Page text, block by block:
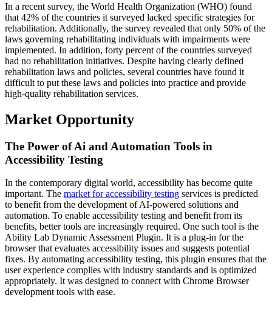
In a recent survey, the World Health Organization (WHO) found
that 42% of the countries it surveyed lacked specific strategies for
rehabilitation. Additionally, the survey revealed that only 50% of the
laws governing rehabilitating individuals with impairments were
implemented. In addition, forty percent of the countries surveyed
had no rehabilitation initiatives. Despite having clearly defined
rehabilitation laws and policies, several countries have found it
difficult to put these laws and policies into practice and provide
high-quality rehabilitation services.
Market Opportunity
The Power of Ai and Automation Tools in
Accessibility Testing
In the contemporary digital world, accessibility has become quite
important. The market for accessibility testing services is predicted
to benefit from the development of AI-powered solutions and
automation. To enable accessibility testing and benefit from its
benefits, better tools are increasingly required. One such tool is the
Ability Lab Dynamic Assessment Plugin. It is a plug-in for the
browser that evaluates accessibility issues and suggests potential
fixes. By automating accessibility testing, this plugin ensures that the
user experience complies with industry standards and is optimized
appropriately. It was designed to connect with Chrome Browser
development tools with ease.